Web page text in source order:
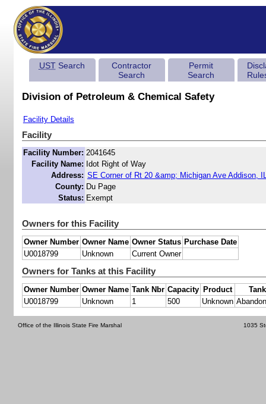
USTSearch
Contractor
Search
Permit
Search
Division of Petroleum & Chemical Safety
Facility Details
Facility
Facility Number: 2041645
Facility Name: Idot Right of Way
Address: SE Corner of Rt 20 &amp; Michigan Ave Addison,
County: Du Page
Status: Exempt
Owners for this Facility
Owner Number Owner Name Owner Status Purchase Date
U0018799
Unknown Current Owner
Owners for Tanks at this Facility
Owner Number Owner Name Tank Nbr Capacity Product
U0018799
Unknown 1 500 Unknown
Office of the Illinois State Fire Marshal 1035